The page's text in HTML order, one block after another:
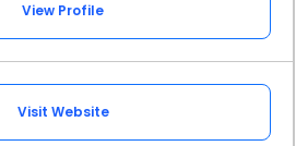
View Profile
Visit Website